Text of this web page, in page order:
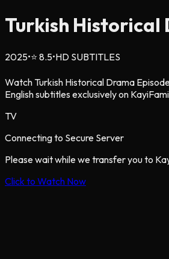
Turkish Historical
2025•⭐ 8.5•HD SUBTITLES
Watch Turkish Historical Drama
English subtitles exclusively on
TV
Connecting to Secure Server
Please wait while we transfer you to
Click to Watch Now